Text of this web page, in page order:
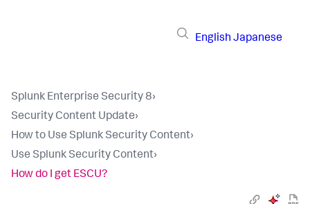
English Japanese
Splunk Enterprise Security 8›
Security Content Update›
How to Use Splunk Security Content›
Use Splunk Security Content›
How do I get ESCU?